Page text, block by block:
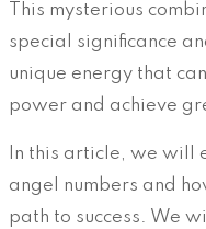
This mysterious
special significance
unique energy that
power and achieve
In this article, we will
angel numbers and
path to success. We